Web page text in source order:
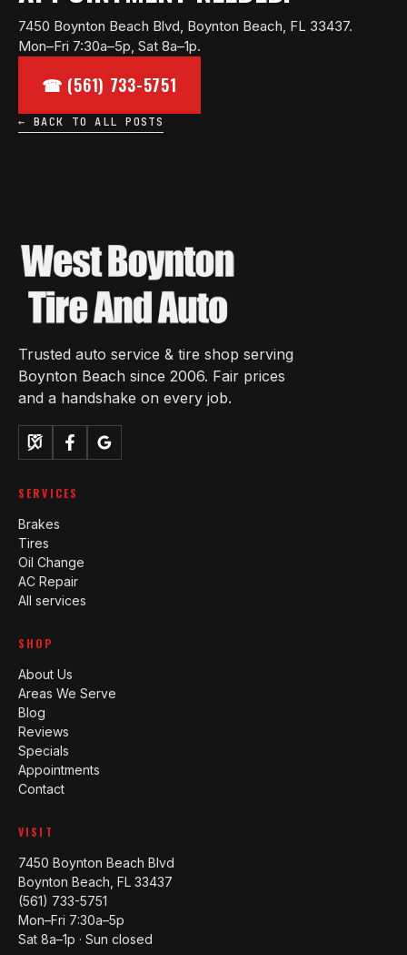
7450 Boynton Beach Blvd, Boynton Beach, FL 33437.
Mon–Fri 7:30a–5p, Sat 8a–1p.
☎ (561) 733-5751
← BACK TO ALL POSTS
Trusted auto service & tire shop serving
Boynton Beach since 2006. Fair prices
and a handshake on every job.
SERVICES
Brakes
Tires
Oil Change
AC Repair
All services
SHOP
About Us
Areas We Serve
Blog
Reviews
Specials
Appointments
Contact
VISIT
7450 Boynton Beach Blvd
Boynton Beach, FL 33437
(561) 733-5751
Mon–Fri 7:30a–5p
Sat 8a–1p · Sun closed